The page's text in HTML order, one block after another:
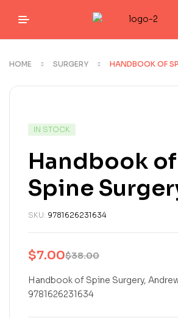
HOME SURGERY HANDBOOK OF
IN STOCK
Handbook of
Spine
SKU: 9781626231634
$38.00
$7.00
Handbook of Spine Surgery,
9781626231634